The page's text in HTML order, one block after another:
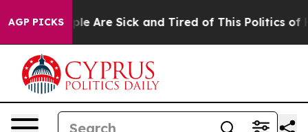
AGP PICKS
“People Are Sick and Tired of This Politics of